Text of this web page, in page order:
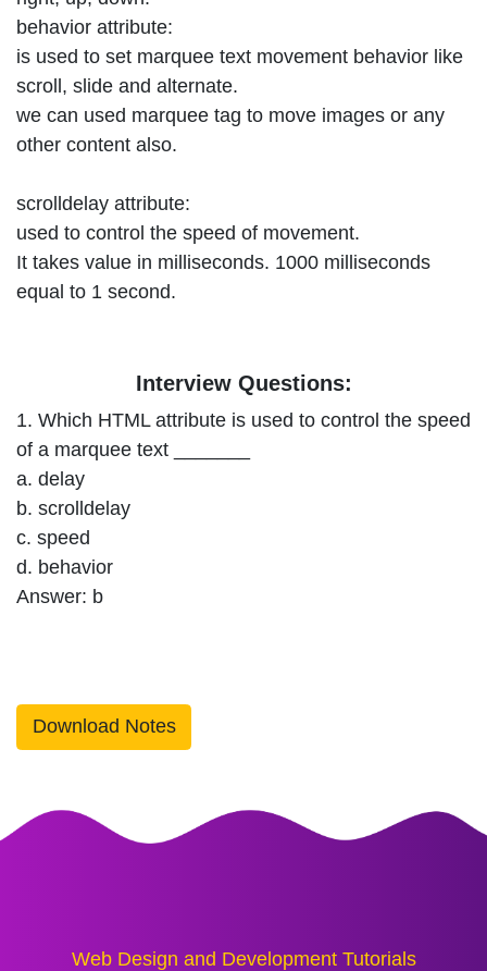
behavior attribute:
is used to set marquee text movement behavior like
scroll, slide and alternate.
we can used marquee tag to move images or any
other content also.
scrolldelay attribute:
used to control the speed of movement.
It takes value in milliseconds. 1000 milliseconds
equal to 1 second.
Interview Questions:
1. Which HTML attribute is used to control the speed
of a marquee text _______
a. delay
b. scrolldelay
c. speed
d. behavior
Answer: b
Download Notes
Web Design and Development Tutorials